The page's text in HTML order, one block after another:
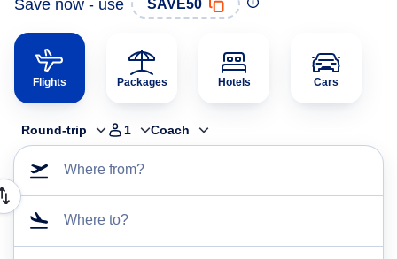
Save now - use SAVE50
Flights Packages Hotels Cars
Round-trip 1 Coach
Where from?
Where to?